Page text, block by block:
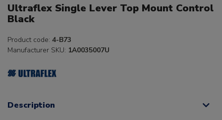
Ultraflex Single Lever Top Mount Control
Black
Product code: 4-B73
Manufacturer SKU: 1A0035007U
Description